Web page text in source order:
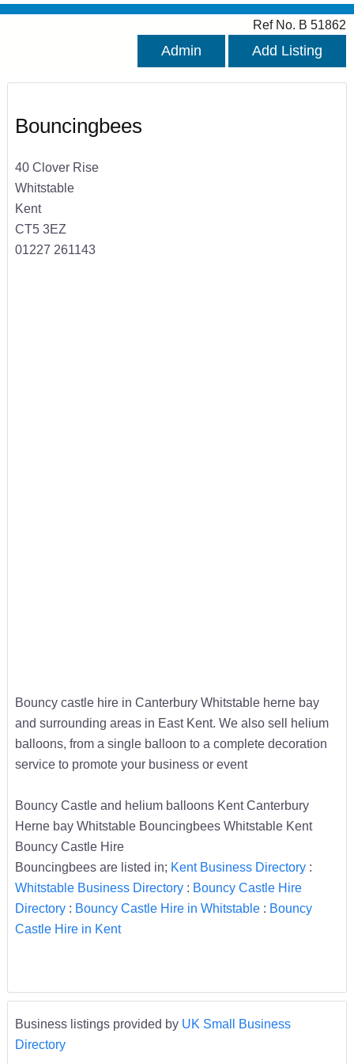
Ref No. B 51862
Admin Add Listing
Bouncingbees
40 Clover Rise
Whitstable
Kent
CT5 3EZ
01227 261143
Bouncy castle hire in Canterbury Whitstable herne bay
and surrounding areas in East Kent. We also sell helium
balloons, from a single balloon to a complete decoration
service to promote your business or event
Bouncy Castle and helium balloons Kent Canterbury
Herne bay Whitstable Bouncingbees Whitstable Kent
Bouncy Castle Hire
Bouncingbees are listed in; Kent Business Directory:
Whitstable Business Directory: Bouncy Castle Hire
Directory: Bouncy Castle Hire in Whitstable: Bouncy
Castle Hire in Kent
Business listings provided by UK Small Business
Directory